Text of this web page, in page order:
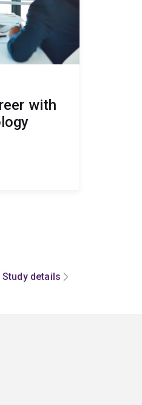
with
Study details